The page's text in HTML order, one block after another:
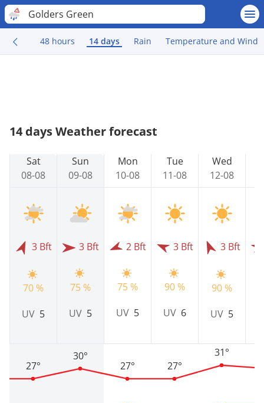
Golders Green
48 hours 14 days Rain Temperature and Wind
14 days Weather forecast
Sat
08-08
3 Bft
70 %
UV 5
27°
Sun
09-08
3 Bft
75 %
UV 5
30°
Mon
10-08
2 Bft
75 %
UV 5
27°
Tue
11-08
3 Bft
90 %
UV 6
27°
Wed
12-08
3 Bft
90 %
UV 5
31°